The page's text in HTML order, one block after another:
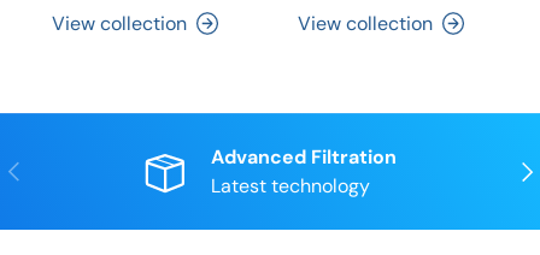
View collection View collection
Previous
Advanced Filtration
Latest technology